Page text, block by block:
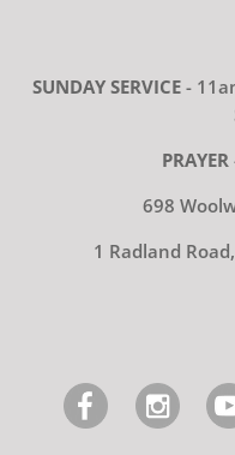
SUNDAY SERVICE -
PRAYER
698
1 Radland